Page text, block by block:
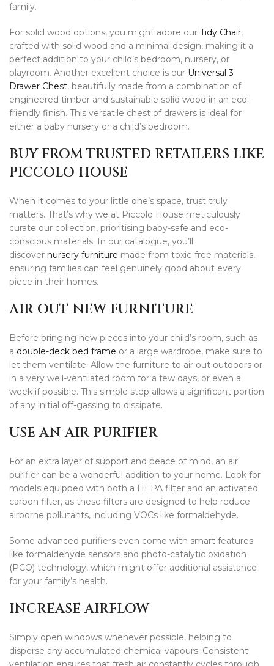
family.
For solid wood options, you might adore our Tidy Chair,
crafted with solid wood and a minimal design, making it a
perfect addition to your child’s bedroom, nursery, or
playroom. Another excellent choice is our Universal 3
Drawer Chest, beautifully made from a combination of
engineered timber and sustainable solid wood in an eco-
friendly finish. This versatile chest of drawers is ideal for
either a baby nursery or a child’s bedroom.
BUY FROM TRUSTED RETAILERS LIKE
PICCOLO HOUSE
When it comes to your little one’s space, trust truly
matters. That’s why we at Piccolo House meticulously
curate our collection, prioritising baby-safe and eco-
conscious materials. In our catalogue, you’ll
discover nursery furniture made from toxic-free materials,
ensuring families can feel genuinely good about every
piece in their homes.
AIR OUT NEW FURNITURE
Before bringing new pieces into your child’s room, such as
a double-deck bed frame or a large wardrobe, make sure to
let them ventilate. Allow the furniture to air out outdoors or
in a very well-ventilated room for a few days, or even a
week if possible. This simple step allows a significant portion
of any initial off-gassing to dissipate.
USE AN AIR PURIFIER
For an extra layer of support and peace of mind, an air
purifier can be a wonderful addition to your home. Look for
models equipped with both a HEPA filter and an activated
carbon filter, as these filters are designed to help reduce
airborne pollutants, including VOCs like formaldehyde.
Some advanced purifiers even come with smart features
like formaldehyde sensors and photo-catalytic oxidation
(PCO) technology, which might offer additional assistance
for your family’s health.
INCREASE AIRFLOW
Simply open windows whenever possible, helping to
disperse any accumulated chemical vapours. Consistent